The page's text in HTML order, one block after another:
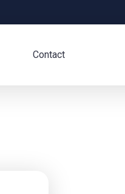
Contact